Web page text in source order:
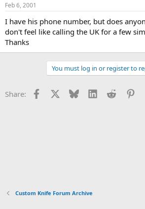
t
a
t
e
r
t
e
Feb 6, 2001
I have his phone number, but does
don't feel like calling the UK for a few
Thanks
You must log in or register to
Share: Facebook Bluesky LinkedInReddit
Custom Knife Forum Archive